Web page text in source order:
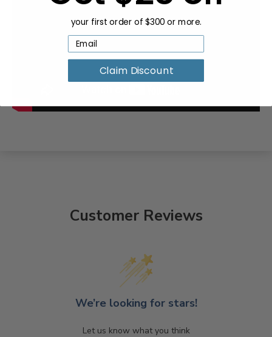
Customer Reviews
We’re looking for stars!
Let us know what you think
your first order of $300 or more.
Claim Discount